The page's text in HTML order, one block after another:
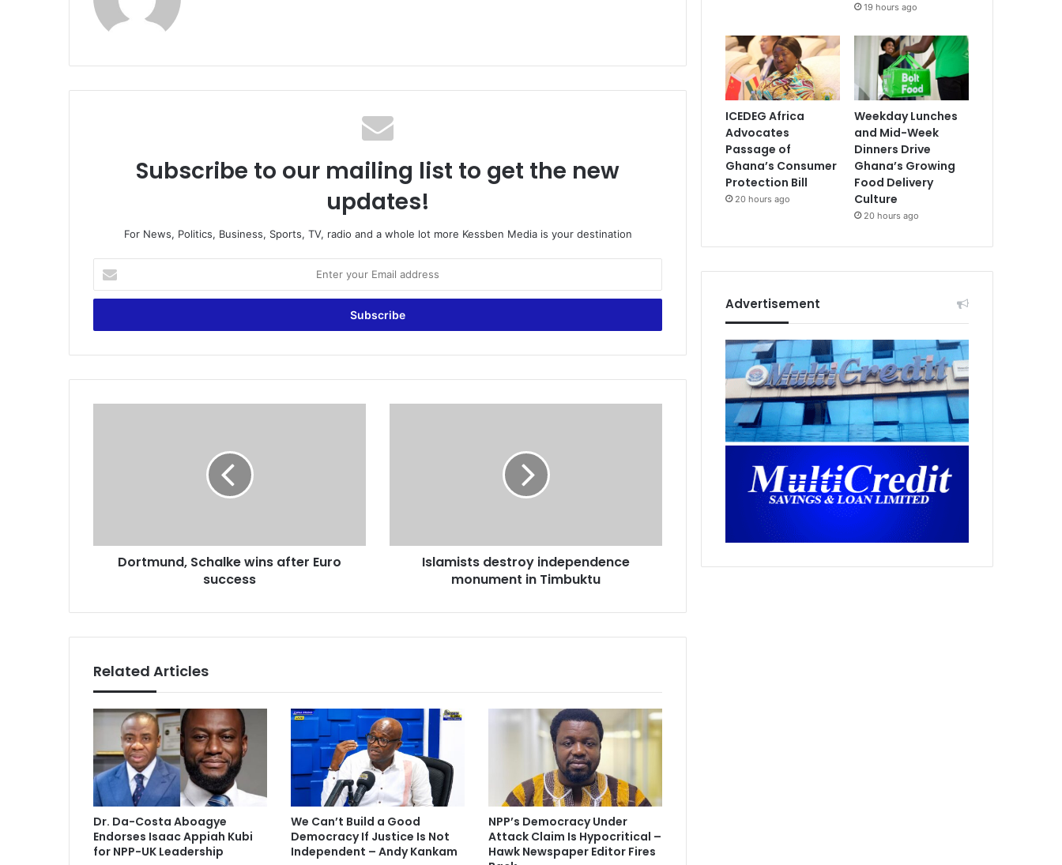
Subscribe to our mailing list to get the new
updates!
For News, Politics, Business, Sports, TV, radio and a whole lot more Kessben Media is your destination
t
r
u
r
,
a
w
i
n
f
t
e
r
E
u
r
Dortmund, Schalke wins after Euro
success
s
t
n
d
e
p
e
e
n
c
e
Islamists destroy independence
monument in Timbuktu
Related Articles
Dr. Da-Costa Aboagye
Endorses Isaac Appiah Kubi
for NPP-UK Leadership
We Can’t Build a Good
Democracy If Justice Is Not
Independent – Andy Kankam
NPP’s Democracy Under
Attack Claim Is Hypocritical –
Hawk Newspaper Editor Fires
19 hours ago
ICEDEG Africa
Advocates
Passage of
Ghana’s Consumer
Protection Bill
20 hours ago
Weekday Lunches
and Mid-Week
Dinners Drive
Ghana’s Growing
Food Delivery
Culture
20 hours ago
Advertisement